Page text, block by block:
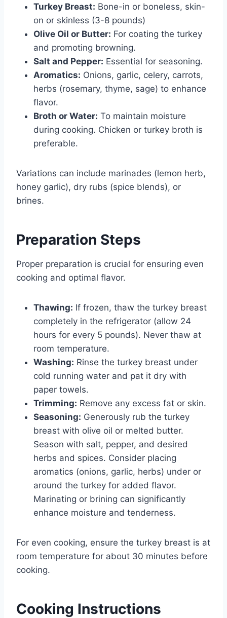
Turkey Breast: Bone-in or boneless, skin-
on or skinless (3-8 pounds)
Olive Oil or Butter: For coating the turkey
and promoting browning.
Salt and Pepper: Essential for seasoning.
Aromatics: Onions, garlic, celery, carrots,
herbs (rosemary, thyme, sage) to enhance
flavor.
Broth or Water: To maintain moisture
during cooking. Chicken or turkey broth is
preferable.
Variations can include marinades (lemon herb,
honey garlic), dry rubs (spice blends), or
brines.
Preparation Steps
Proper preparation is crucial for ensuring even
cooking and optimal flavor.
Thawing: If frozen, thaw the turkey breast
completely in the refrigerator (allow 24
hours for every 5 pounds). Never thaw at
room temperature.
Washing: Rinse the turkey breast under
cold running water and pat it dry with
paper towels.
Trimming: Remove any excess fat or skin.
Seasoning: Generously rub the turkey
breast with olive oil or melted butter.
Season with salt, pepper, and desired
herbs and spices. Consider placing
aromatics (onions, garlic, herbs) under or
around the turkey for added flavor.
Marinating or brining can significantly
enhance moisture and tenderness.
For even cooking, ensure the turkey breast is at
room temperature for about 30 minutes before
cooking.
Cooking Instructions